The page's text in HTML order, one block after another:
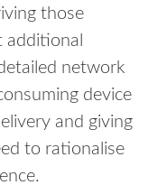
those
additional
network
device
and giving
to rationalise